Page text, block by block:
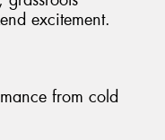
excitement.
from cold